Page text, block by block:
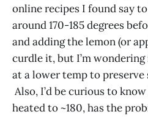
online recipes I found say
around 170-185 degrees
and adding the lemon (or
curdle it, but I’m
at a lower temp to preserve
Also, I’d be curious to
heated to ~180, has the